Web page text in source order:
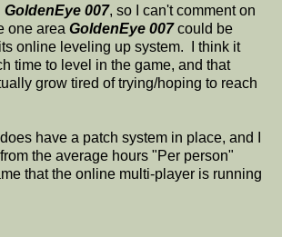
GoldenEye 007, so I can't comment on
one area GoldenEye 007could be
online leveling up system. I think it
time to level in the game, and that
grow tired of trying/hoping to reach
does have a patch system in place, and I
the average hours "Per person"
that the online multi-player is running